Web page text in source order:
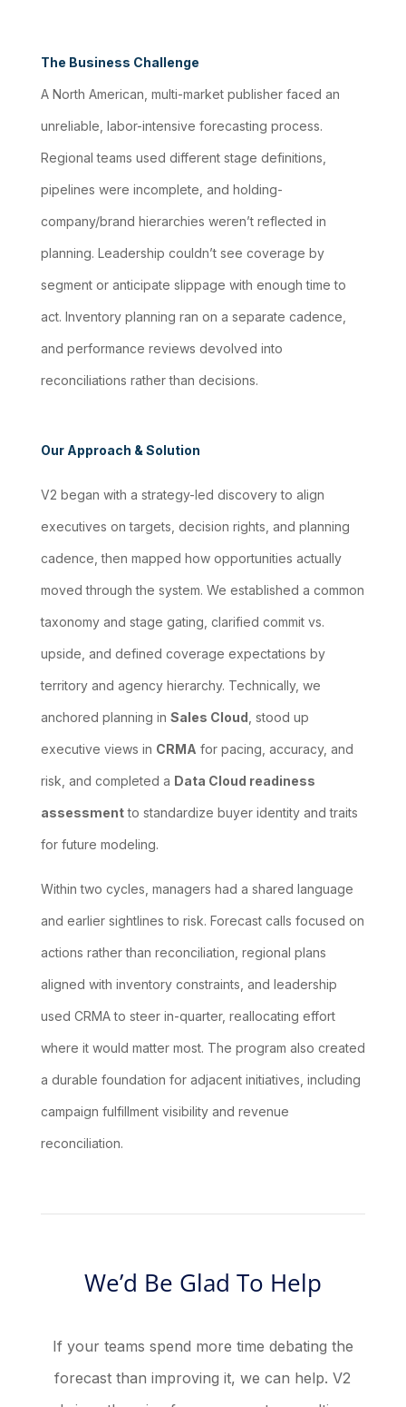
The Business Challenge
A North American, multi-market publisher faced an
unreliable, labor-intensive forecasting process.
Regional teams used different stage definitions,
pipelines were incomplete, and holding-
company/brand hierarchies weren’t reflected in
planning. Leadership couldn’t see coverage by
segment or anticipate slippage with enough time to
act. Inventory planning ran on a separate cadence,
and performance reviews devolved into
reconciliations rather than decisions.
Our Approach & Solution
V2 began with a strategy-led discovery to align
executives on targets, decision rights, and planning
cadence, then mapped how opportunities actually
moved through the system. We established a common
taxonomy and stage gating, clarified commit vs.
upside, and defined coverage expectations by
territory and agency hierarchy. Technically, we
anchored planning in Sales Cloud , stood up
executive views in CRMA for pacing, accuracy, and
risk, and completed a Data Cloud readiness
assessmentto standardize buyer identity and traits
for future modeling.
Within two cycles, managers had a shared language
and earlier sightlines to risk. Forecast calls focused on
actions rather than reconciliation, regional plans
aligned with inventory constraints, and leadership
used CRMA to steer in-quarter, reallocating effort
where it would matter most. The program also created
a durable foundation for adjacent initiatives, including
campaign fulfillment visibility and revenue
reconciliation.
We’d Be Glad To Help
If your teams spend more time debating the
forecast than improving it, we can help. V2